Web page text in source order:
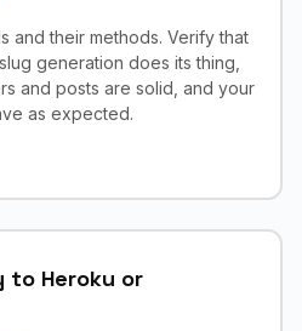
and their methods. Verify that
generation does its thing,
and posts are solid, and your
as expected.
to Heroku or